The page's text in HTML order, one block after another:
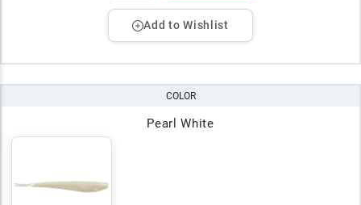
Add to Wishlist
COLOR
Pearl White